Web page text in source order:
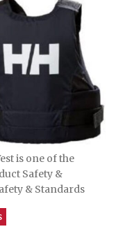
is one of the
Safety &
& Standards